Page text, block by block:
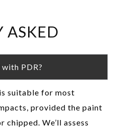
ASKED
PDR?
suitable for most
provided the paint
We’ll assess